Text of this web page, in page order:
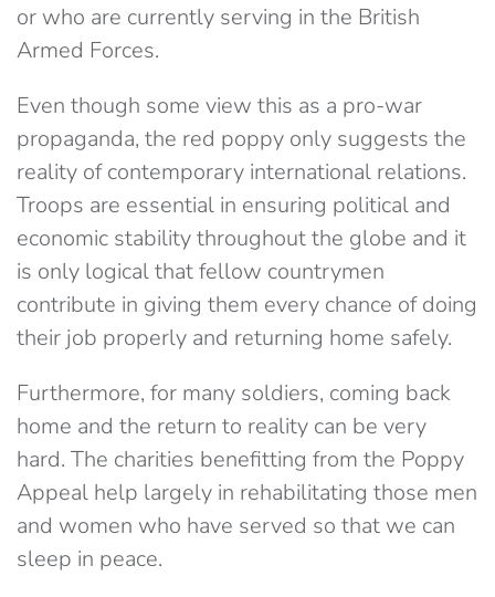
or who are currently serving in the British
Armed Forces.
Even though some view this as a pro-war
propaganda, the red poppy only suggests the
reality of contemporary international relations.
Troops are essential in ensuring political and
economic stability throughout the globe and it
is only logical that fellow countrymen
contribute in giving them every chance of doing
their job properly and returning home safely.
Furthermore, for many soldiers, coming back
home and the return to reality can be very
hard. The charities benefitting from the Poppy
Appeal help largely in rehabilitating those men
and women who have served so that we can
sleep in peace.